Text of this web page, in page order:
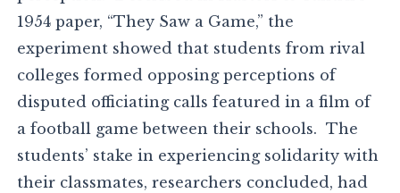
1954 paper, “They Saw a Game,” the
experiment showed that students from rival
colleges formed opposing perceptions of
disputed officiating calls featured in a film of
a football game between their schools. The
students’ stake in experiencing solidarity with
their classmates, researchers concluded, had